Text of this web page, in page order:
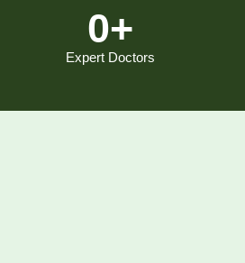
Expert Doctors
0+